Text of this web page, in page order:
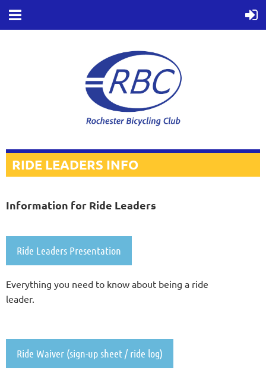
RIDE LEADERS INFO
Information for Ride Leaders
Ride Leaders Presentation
Everything you need to know about being a ride
leader.
Ride Waiver (sign-up sheet / ride log)